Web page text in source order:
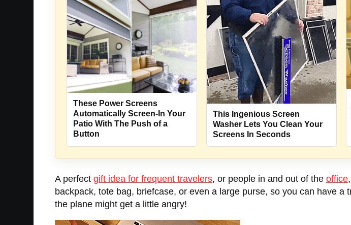
These Power Screens
Automatically Screen-In Your
Patio With The Push of a
Button
This Ingenious Screen
Washer Lets You Clean Your
Screens In Seconds
A perfect gift idea for frequent travelers, or people in and out of the office
backpack, tote bag, briefcase, or even a large purse, so you can have
the plane might get a little angry!